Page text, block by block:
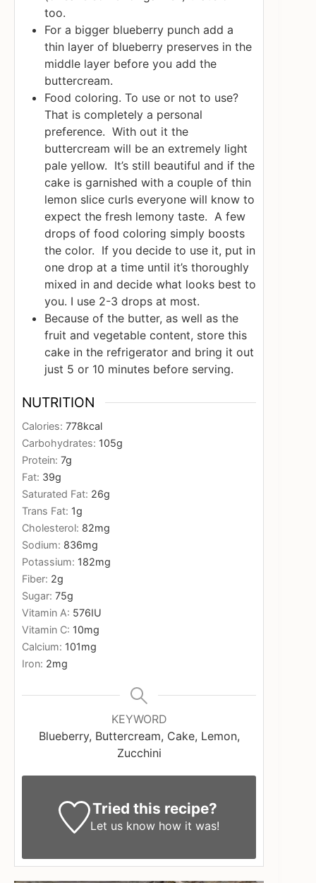
too.
For a bigger blueberry punch add a
thin layer of blueberry preserves in the
middle layer before you add the
buttercream.
Food coloring. To use or not to use?
That is completely a personal
preference. With out it the
buttercream will be an extremely light
pale yellow. It’s still beautiful and if the
cake is garnished with a couple of thin
lemon slice curls everyone will know to
expect the fresh lemony taste. A few
drops of food coloring simply boosts
the color. If you decide to use it, put in
one drop at a time until it’s thoroughly
mixed in and decide what looks best to
you. I use 2-3 drops at most.
Because of the butter, as well as the
fruit and vegetable content, store this
cake in the refrigerator and bring it out
just 5 or 10 minutes before serving.
NUTRITION
Calories: 778kcal
Carbohydrates: 105g
Protein: 7g
Fat: 39g
Saturated Fat: 26g
Trans Fat: 1g
Cholesterol: 82mg
Sodium: 836mg
Potassium: 182mg
Fiber: 2g
Sugar: 75g
Vitamin A: 576IU
Vitamin C: 10mg
Calcium: 101mg
Iron: 2mg
KEYWORD
Blueberry, Buttercream, Cake, Lemon,
Zucchini
Tried this recipe?
Let us know how it was!